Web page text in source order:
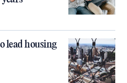
lead housing